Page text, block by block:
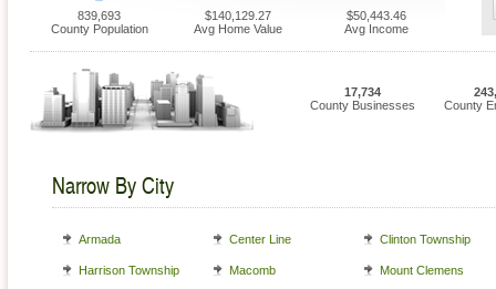
839,693
County Population
$140,129.27
Avg Home Value
$50,443.46
Avg Income
17,734
County Businesses
County
Narrow By City
Armada Center Line Clinton Township
Harrison Township Macomb Mount Clemens